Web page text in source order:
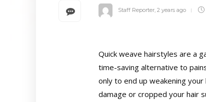
Staff Reporter, 2 years ago
Quick weave hairstyles are a
time-saving alternative to
only to end up weakening
damage or cropped your hair